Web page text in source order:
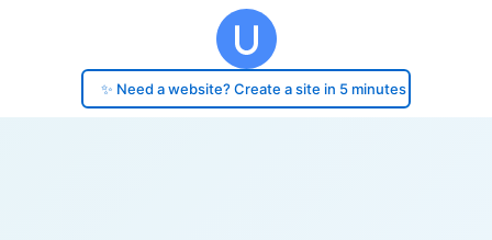
✨ Need a website? Create a site in 5 minutes